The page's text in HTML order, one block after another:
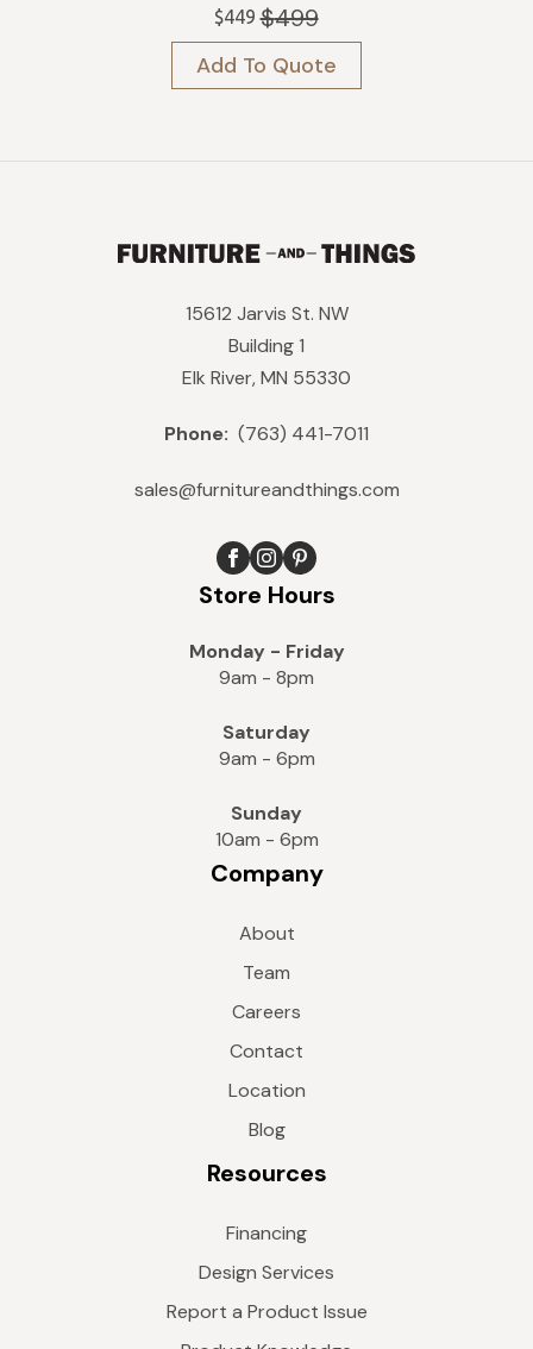
$499
Original
price
was:
$499.
$449 Current
price
is:
$449.
Add To Quote
15612 Jarvis St. NW
Building 1
Elk River, MN 55330
Phone: (763) 441-7011
sales@furnitureandthings.com
Store Hours
Monday - Friday
9am - 8pm
Saturday
9am - 6pm
Sunday
10am - 6pm
Company
About
Team
Careers
Contact
Location
Blog
Resources
Financing
Design Services
Report a Product Issue